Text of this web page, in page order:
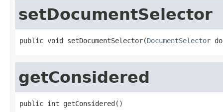
setDocumentSelector
public void setDocumentSelector(DocumentSelector
getConsidered
public int getConsidered()